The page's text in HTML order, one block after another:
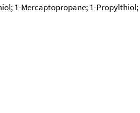
1-Mercaptopropane; 1-